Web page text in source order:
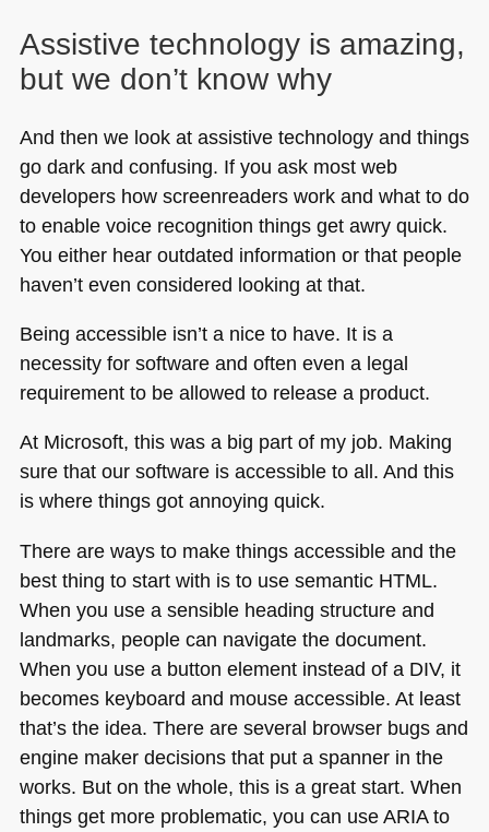
Assistive technology is amazing,
but we don’t know why
And then we look at assistive technology and things
go dark and confusing. If you ask most web
developers how screenreaders work and what to do
to enable voice recognition things get awry quick.
You either hear outdated information or that people
haven’t even considered looking at that.
Being accessible isn’t a nice to have. It is a
necessity for software and often even a legal
requirement to be allowed to release a product.
At Microsoft, this was a big part of my job. Making
sure that our software is accessible to all. And this
is where things got annoying quick.
There are ways to make things accessible and the
best thing to start with is to use semantic HTML.
When you use a sensible heading structure and
landmarks, people can navigate the document.
When you use a button element instead of a DIV, it
becomes keyboard and mouse accessible. At least
that’s the idea. There are several browser bugs and
engine maker decisions that put a spanner in the
works. But on the whole, this is a great start. When
things get more problematic, you can useARIAto